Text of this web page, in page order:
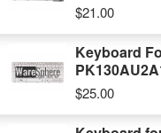
$21.00
Keyboard
$25.00